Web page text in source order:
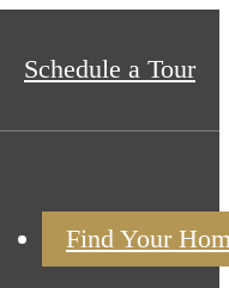
Schedule a Tour
Find Your